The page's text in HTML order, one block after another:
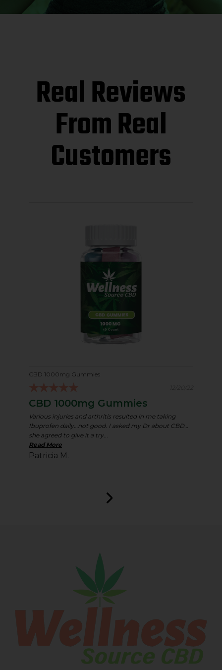
Real Reviews
From Real
Customers
CBD 1000mg Gummies
CBD 1000mg Gummies
Various injuries and arthritis resulted in me taking
Ibuprofen daily…not good. I asked my Dr about CBD…
she agreed to give it a try...
Read More
Patricia M.